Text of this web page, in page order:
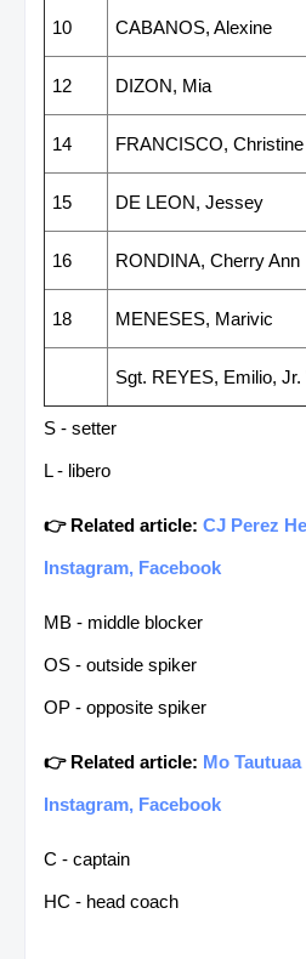
10 CABANOS, Alexine
12 DIZON, Mia
14 FRANCISCO, Christine
15 DE LEON, Jessey
16 RONDINA, Cherry Ann
18 MENESES, Marivic
Sgt. REYES, Emilio, Jr.
S - setter
L - libero
👉 Related article: CJ Perez
Instagram, Facebook
MB - middle blocker
OS - outside spiker
OP - opposite spiker
👉 Related article: Mo
Instagram, Facebook
C - captain
HC - head coach